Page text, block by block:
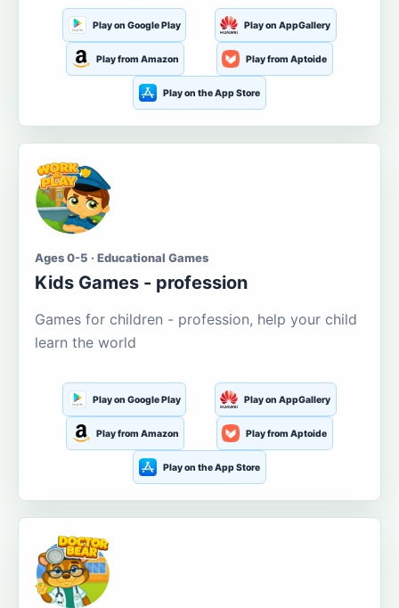
Play on Google Play Play on AppGallery
Play from Amazon Play from Aptoide
Play on the App Store
Ages 0-5 · Educational Games
Kids Games - profession
Games for children - profession, help your child
learn the world
Play on Google Play Play on AppGallery
Play from Amazon Play from Aptoide
Play on the App Store